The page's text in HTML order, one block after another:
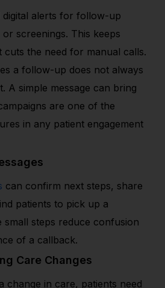
digital alerts for follow-up
screenings. This keeps
cuts the need for manual calls.
a follow-up does not always
A simple message can bring
are one of the
in any patient engagement
can confirm next steps, share
patients to pick up a
small steps reduce confusion
of a callback.
Care Changes
change in care, patients need